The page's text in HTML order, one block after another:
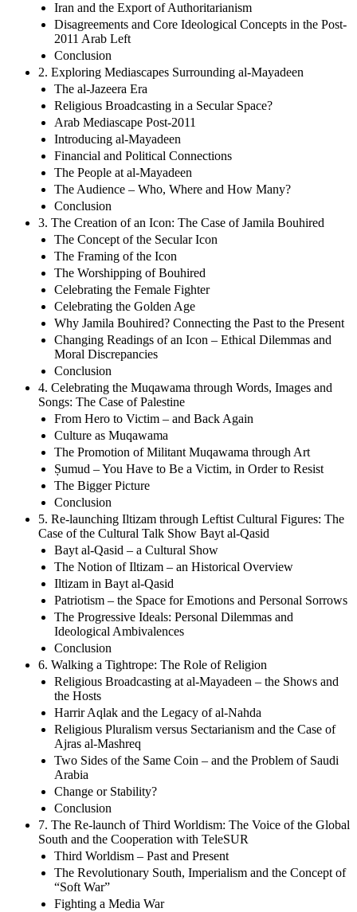
Iran and the Export of Authoritarianism
Disagreements and Core Ideological Concepts in the Post-
2011 Arab Left
Conclusion
2. Exploring Mediascapes Surrounding al-Mayadeen
The al-Jazeera Era
Religious Broadcasting in a Secular Space?
Arab Mediascape Post-2011
Introducing al-Mayadeen
Financial and Political Connections
The People at al-Mayadeen
The Audience – Who, Where and How Many?
Conclusion
3. The Creation of an Icon: The Case of Jamila Bouhired
The Concept of the Secular Icon
The Framing of the Icon
The Worshipping of Bouhired
Celebrating the Female Fighter
Celebrating the Golden Age
Why Jamila Bouhired? Connecting the Past to the Present
Changing Readings of an Icon – Ethical Dilemmas and
Moral Discrepancies
Conclusion
4. Celebrating the Muqawama through Words, Images and
Songs: The Case of Palestine
From Hero to Victim – and Back Again
Culture as Muqawama
The Promotion of Militant Muqawama through Art
Ṣumud – You Have to Be a Victim, in Order to Resist
The Bigger Picture
Conclusion
5. Re-launching Iltizam through Leftist Cultural Figures: The
Case of the Cultural Talk Show Bayt al-Qasid
Bayt al-Qasid – a Cultural Show
The Notion of Iltizam – an Historical Overview
Iltizam in Bayt al-Qasid
Patriotism – the Space for Emotions and Personal Sorrows
The Progressive Ideals: Personal Dilemmas and
Ideological Ambivalences
Conclusion
6. Walking a Tightrope: The Role of Religion
Religious Broadcasting at al-Mayadeen – the Shows and
the Hosts
Harrir Aqlak and the Legacy of al-Nahda
Religious Pluralism versus Sectarianism and the Case of
Ajras al-Mashreq
Two Sides of the Same Coin – and the Problem of Saudi
Arabia
Change or Stability?
Conclusion
7. The Re-launch of Third Worldism: The Voice of the Global
South and the Cooperation with TeleSUR
Third Worldism – Past and Present
The Revolutionary South, Imperialism and the Concept of
“Soft War”
Fighting a Media War